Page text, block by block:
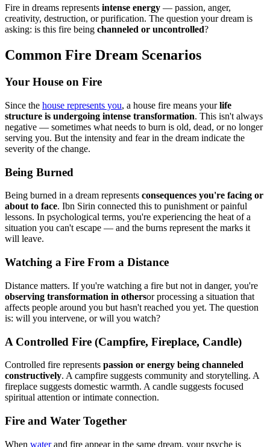
Fire in dreams represents intense energy — passion, anger,
creativity, destruction, or purification. The question your dream is
asking: is this fire being channeled or uncontrolled?
Common Fire Dream Scenarios
Your House on Fire
Since the house represents you, a house fire means yourlife
structure is undergoing intense transformation. This isn't always
negative — sometimes what needs to burn is old, dead, or no longer
serving you. But the intensity and fear in the dream indicate the
severity of the change.
Being Burned
Being burned in a dream represents consequences you're facing or
about to face. Ibn Sirin connected this to punishment or painful
lessons. In psychological terms, you're experiencing the heat of a
situation you can't escape — and the burns represent the marks it
will leave.
Watching a Fire From a Distance
Distance matters. If you're watching a fire but not in danger, you're
observing transformation in othersor processing a situation that
affects people around you but hasn't reached you yet. The question
is: will you intervene, or will you watch?
A Controlled Fire (Campfire, Fireplace, Candle)
Controlled fire represents passion or energy being channeled
constructively. A campfire suggests community and storytelling. A
fireplace suggests domestic warmth. A candle suggests focused
spiritual attention or intimate connection.
Fire and Water Together
When waterand fire appear in the same dream, your psyche is